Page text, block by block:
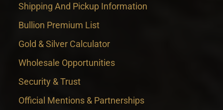
Shipping And Pickup Information
Bullion Premium List
Gold & Silver Calculator
Wholesale Opportunities
Security & Trust
Official Mentions & Partnerships